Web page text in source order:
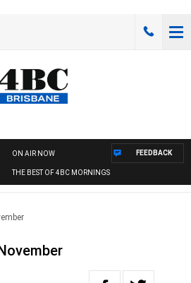
ON AIR NOW
THE BEST OF 4BC MORNINGS
FEEDBACK